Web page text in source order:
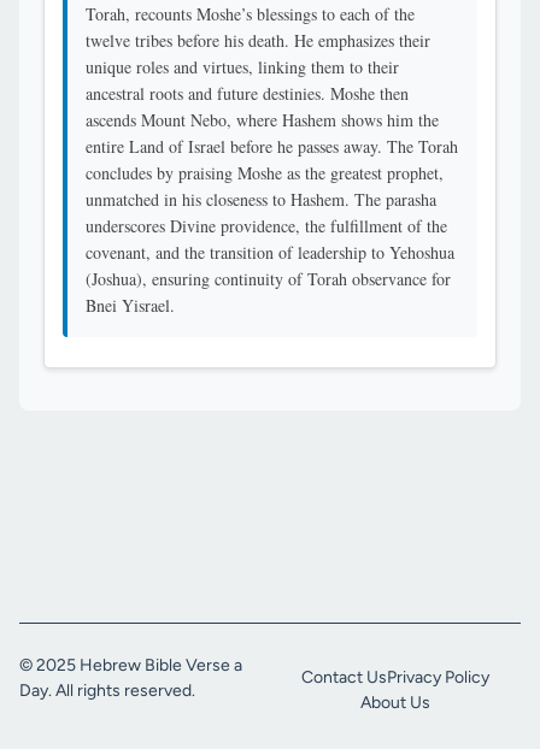
Torah, recounts Moshe’s blessings to each of the
twelve tribes before his death. He emphasizes their
unique roles and virtues, linking them to their
ancestral roots and future destinies. Moshe then
ascends Mount Nebo, where Hashem shows him the
entire Land of Israel before he passes away. The Torah
concludes by praising Moshe as the greatest prophet,
unmatched in his closeness to Hashem. The parasha
underscores Divine providence, the fulfillment of the
covenant, and the transition of leadership to Yehoshua
(Joshua), ensuring continuity of Torah observance for
Bnei Yisrael.
© 2025 Hebrew Bible Verse a
Day. All rights reserved.
Contact UsPrivacy Policy
About Us